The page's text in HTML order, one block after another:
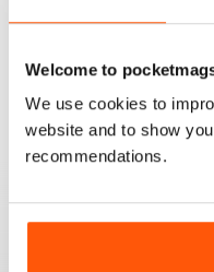
Welcome to
We use cookies to
website and to show
recommendations.
Baking Heaven